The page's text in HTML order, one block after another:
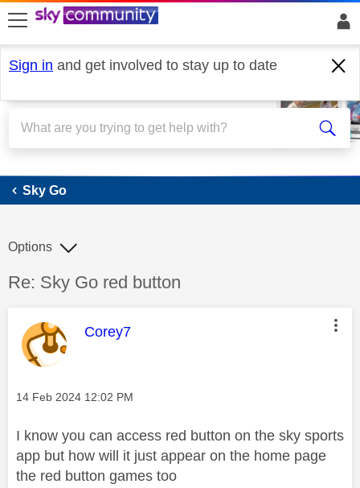
skip to search
skip to content
skip to footer
Sign in and get involved to stay up to date
Sky Go
Sky Go
Discussion topic:
Re: Sky Go red button
Options
This message was authored by:
Corey7
Message posted on
‎14 Feb 2024 12:02 PM
I know you can access red button on the sky sports
app but how will it just appear on the home page
the red button games too